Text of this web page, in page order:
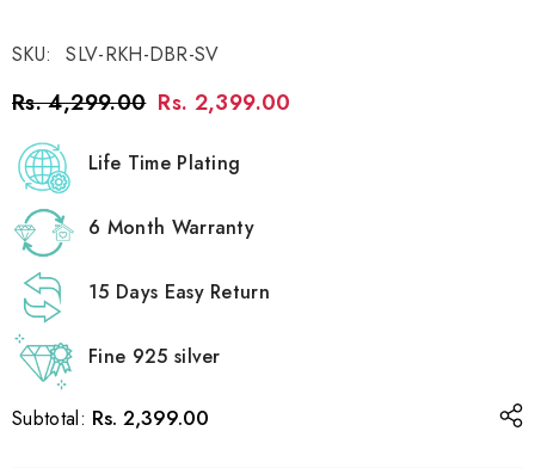
SKU: SLV-RKH-DBR-SV
Rs. 4,299.00 Rs. 2,399.00
Life Time Plating
6 Month Warranty
15 Days Easy Return
Fine 925 silver
Subtotal: Rs. 2,399.00